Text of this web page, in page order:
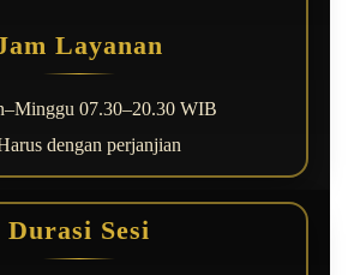
Layanan
07.30–20.30 WIB
dengan perjanjian
Durasi Sesi